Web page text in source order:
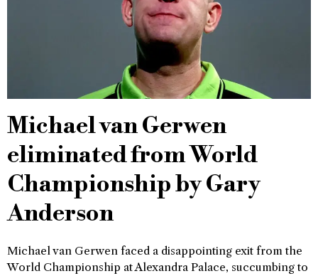
Michael van Gerwen
eliminated from World
Championship by Gary
Anderson
Michael van Gerwen faced a disappointing exit from the
World Championship at Alexandra Palace, succumbing to